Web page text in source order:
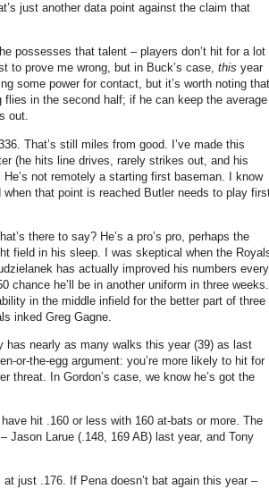
just another data point against the claim that
possesses that talent – players don’t hit for a lot
to prove me wrong, but in Buck’s case, this year
some power for contact, but it’s worth noting that
flies in the second half; if he can keep the average
out.
That’s still miles from good. I’ve made this
(he hits line drives, rarely strikes out, and his
He’s not remotely a starting first baseman. I know
that point is reached Butler needs to play
there to say? He’s a pro’s pro, perhaps the
field in his sleep.
I was skeptical when the
has actually improved his numbers every
chance he’ll be in another uniform in three weeks.
in the middle infield for the better part of three
inked Greg Gagne.
has nearly as many walks this year (39) as last
or-the-egg argument: you’re more likely to hit for
threat. In Gordon’s case, we know he’s got the
hit .160 or less with 160 at-bats or more. The
Jason Larue (.148, 169 AB) last year, and Tony
at just .176. If Pena doesn’t bat again this year –